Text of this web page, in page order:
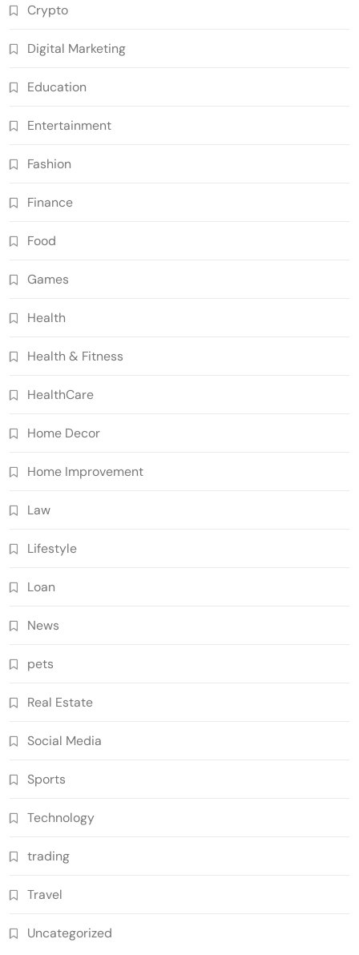
Crypto
Digital Marketing
Education
Entertainment
Fashion
Finance
Food
Games
Health
Health & Fitness
HealthCare
Home Decor
Home Improvement
Law
Lifestyle
Loan
News
pets
Real Estate
Social Media
Sports
Technology
trading
Travel
Uncategorized